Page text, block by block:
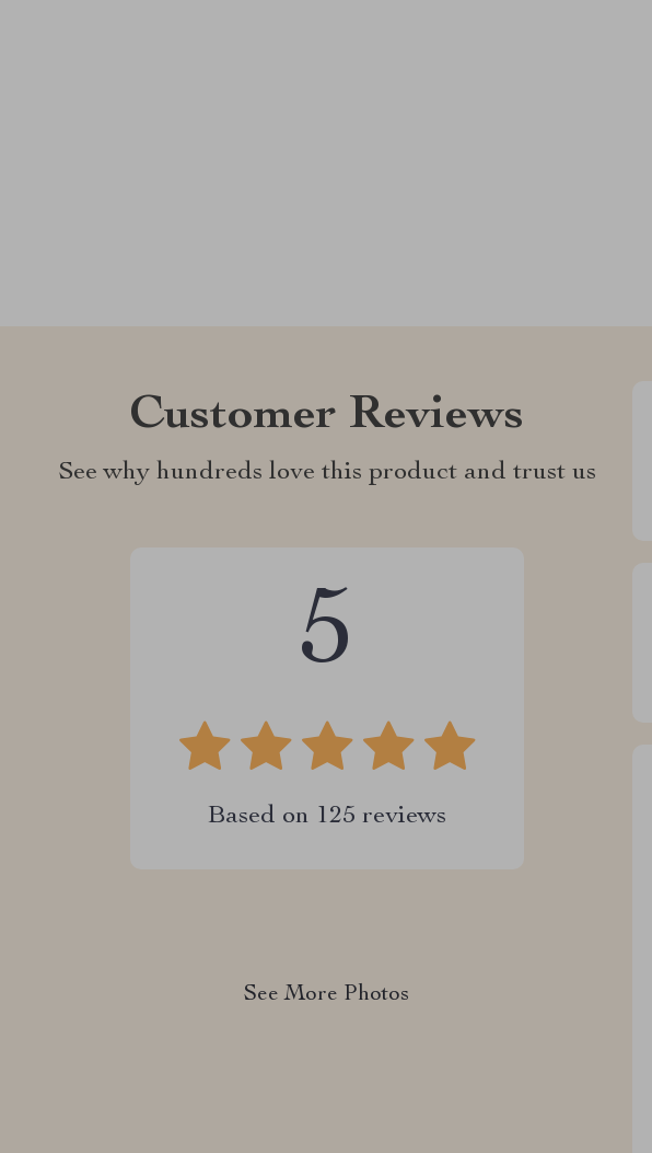
Customer Reviews
See why hundreds love this product and trust us
5
Based on 125 reviews
See More Photos